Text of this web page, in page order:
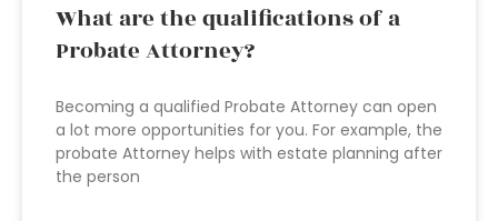
What are the qualifications of a
Probate Attorney?
Becoming a qualified Probate Attorney can open
a lot more opportunities for you. For example, the
probate Attorney helps with estate planning after
the person